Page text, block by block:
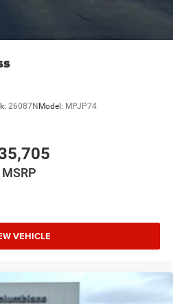
26087NModel: MPJP74
MSRP
VEHICLE